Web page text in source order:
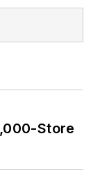
Store